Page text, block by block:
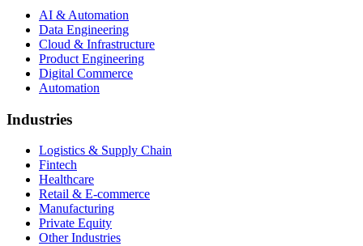
AI & Automation
Data Engineering
Cloud & Infrastructure
Product Engineering
Digital Commerce
Automation
Industries
Logistics & Supply Chain
Fintech
Healthcare
Retail & E-commerce
Manufacturing
Private Equity
Other Industries